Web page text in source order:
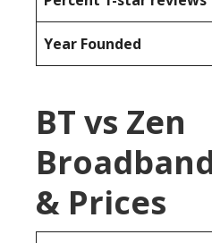
Year Founded
BT vs Zen
& Prices